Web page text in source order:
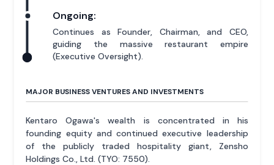
Ongoing:
Continues as Founder, Chairman, and CEO,
guiding the massive restaurant empire
(Executive Oversight).
MAJOR BUSINESS VENTURES AND INVESTMENTS
Kentaro Ogawa's wealth is concentrated in his
founding equity and continued executive leadership
of the publicly traded hospitality giant, Zensho
Holdings Co., Ltd. (TYO: 7550).